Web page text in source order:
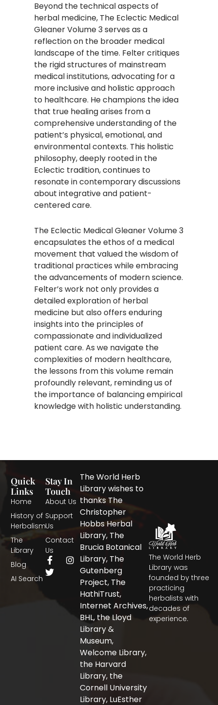
Beyond the technical aspects of
herbal medicine, The Eclectic Medical
Gleaner Volume 3 serves as a
reflection on the broader medical
landscape of the time. Felter critiques
the rigid structures of mainstream
medical institutions, advocating for a
more inclusive and holistic approach
to healthcare. He champions the idea
that true healing arises from a
comprehensive understanding of the
patient’s physical, emotional, and
environmental contexts. This holistic
philosophy, deeply rooted in the
Eclectic tradition, continues to
resonate in contemporary discussions
about integrative and patient-
centered care.​
The Eclectic Medical Gleaner Volume 3
encapsulates the ethos of a medical
movement that valued the wisdom of
traditional practices while embracing
the advancements of modern science.
Felter’s work not only provides a
detailed exploration of herbal
medicine but also offers enduring
insights into the principles of
compassionate and individualized
patient care. As we navigate the
complexities of modern healthcare,
the lessons from this volume remain
profoundly relevant, reminding us of
the importance of balancing empirical
knowledge with holistic understanding.
The World Herb
Library was
founded by three
practicing
herbalists with
decades of
experience.
Quick
Links
Home
History of
Herbalism
The
Library
Blog
AI Search
Stay In
Touch
About Us
Support
Us
Contact
Us
F
a
c
I
n
T
w
i
The World Herb
Library wishes to
thanks The
Christopher
Hobbs Herbal
Library, The
Brucia Botanical
Library, The
Gutenberg
Project, The
HathiTrust,
Internet Archives,
BHL, the Lloyd
Library &
Museum,
Welcome Library,
the Harvard
Library, the
Cornell University
Library, LuEsther